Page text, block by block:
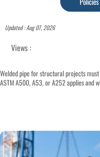
Updated : Aug 07, 2026
Views :
Welded pipe for structural projects
ASTM A500, A53, or A252 applies and